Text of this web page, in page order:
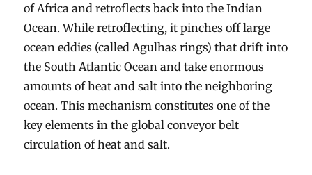
of Africa and retroflects back into the Indian
Ocean. While retroflecting, it pinches off large
ocean eddies (called Agulhas rings) that drift into
the South Atlantic Ocean and take enormous
amounts of heat and salt into the neighboring
ocean. This mechanism constitutes one of the
key elements in the global conveyor belt
circulation of heat and salt.